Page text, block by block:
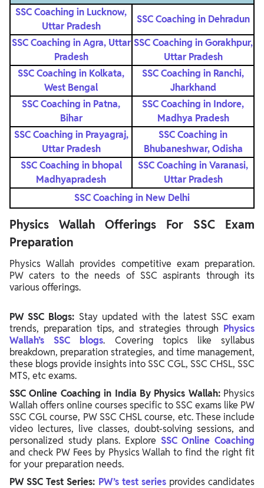
SSC Coaching in Lucknow,
Uttar Pradesh
SSC Coaching in Dehradun
SSC Coaching in Agra, Uttar
Pradesh
SSC Coaching in Gorakhpur,
Uttar Pradesh
SSC Coaching in Kolkata,
West Bengal
SSC Coaching in Ranchi,
Jharkhand
SSC Coaching in Patna,
Bihar
SSC Coaching in Indore,
Madhya Pradesh
SSC Coaching in Prayagraj,
Uttar Pradesh
SSC Coaching in
Bhubaneshwar, Odisha
SSC Coaching in bhopal
Madhyapradesh
SSC Coaching in Varanasi,
Uttar Pradesh
SSC Coaching in New Delhi
Physics Wallah Offerings For SSC Exam
Preparation
Physics Wallah provides competitive exam preparation.
PW caters to the needs of SSC aspirants through its
various offerings.
PW SSC Blogs: Stay updated with the latest SSC exam
trends, preparation tips, and strategies through Physics
Wallah’s SSC blogs. Covering topics like syllabus
breakdown, preparation strategies, and time management,
these blogs provide insights into SSC CGL, SSC CHSL, SSC
MTS, etc exams.
SSC Online Coaching in India By Physics Wallah: Physics
Wallah offers online courses specific to SSC exams like PW
SSC CGL course, PW SSC CHSL course, etc. These include
video lectures, live classes, doubt-solving sessions, and
personalized study plans. Explore SSC Online Coaching
and check PW Fees by Physics Wallah to find the right fit
for your preparation needs.
PW SSC Test Series: PW’s test seriesprovides candidates